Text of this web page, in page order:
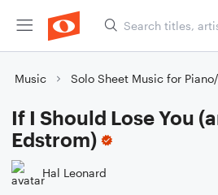
Music Solo Sheet Music for
If I Should Lose You
Edstrom)
Hal Leonard